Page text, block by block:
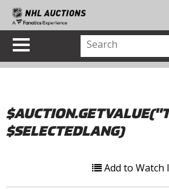
$SELECTEDLANG)
Add to Watch